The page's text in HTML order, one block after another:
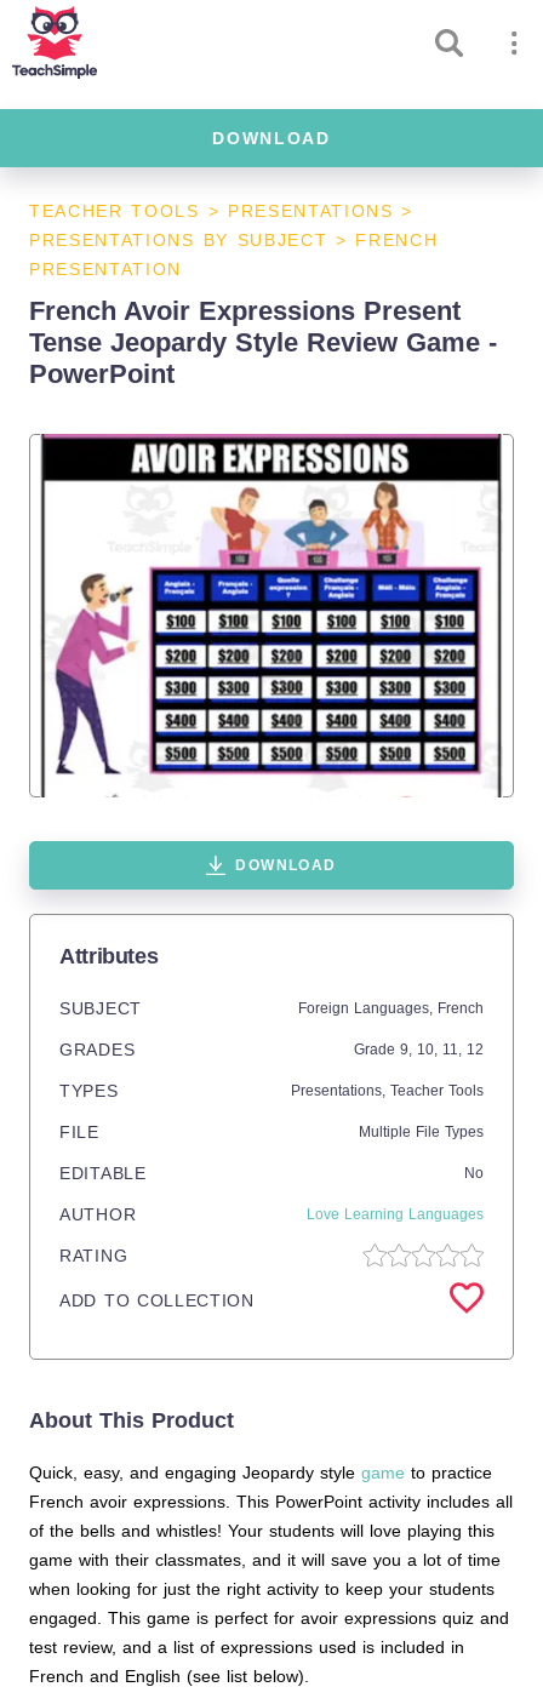
DOWNLOAD
TEACHER TOOLS > PRESENTATIONS >
PRESENTATIONS BY SUBJECT > FRENCH
PRESENTATION
French Avoir Expressions Present
Tense Jeopardy Style Review Game -
PowerPoint
DOWNLOAD
Attributes
SUBJECT Foreign Languages, French
GRADES Grade 9, 10, 11, 12
TYPES Presentations, Teacher Tools
FILE Multiple File Types
EDITABLE No
AUTHOR Love Learning Languages
RATING
ADD TO COLLECTION
About This Product
Quick, easy, and engaging Jeopardy style game to practice
French avoir expressions. This PowerPoint activity includes all
of the bells and whistles! Your students will love playing this
game with their classmates, and it will save you a lot of time
when looking for just the right activity to keep your students
engaged. This game is perfect for avoir expressions quiz and
test review, and a list of expressions used is included in
French and English (see list below).